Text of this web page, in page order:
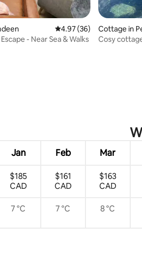
4.97 out of 5 average
4.97 (36)
- Near Sea & Walks
Cottage in
Cosy
Jan Feb Mar
$185
CAD
$161
CAD
$163
CAD
7 °C 7 °C 8 °C